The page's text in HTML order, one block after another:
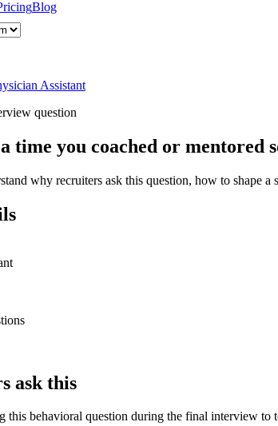
Blog
Assistant
question
time you coached or mentored
why recruiters ask this question, how to shape
ask this
this behavioral question during the final interview to